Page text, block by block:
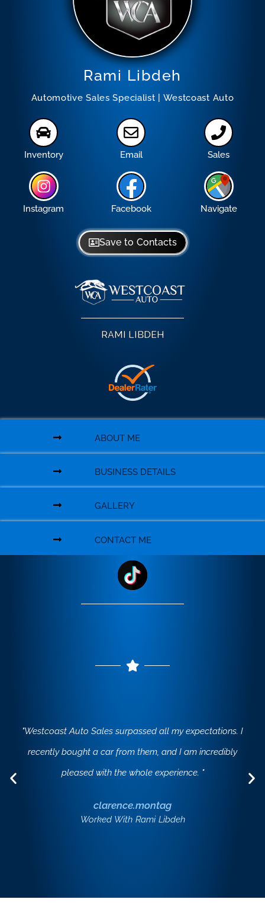
Rami Libdeh
Automotive Sales Specialist | Westcoast Auto
Inventory Email Sales
Instagram Facebook Navigate
Save to Contacts
RAMI LIBDEH
ABOUT ME
BUSINESS DETAILS
GALLERY
CONTACT ME
"Westcoast Auto Sales surpassed all my expectations. I
recently bought a car from them, and I am incredibly
pleased with the whole experience. "
clarence.montag
Worked With Rami Libdeh